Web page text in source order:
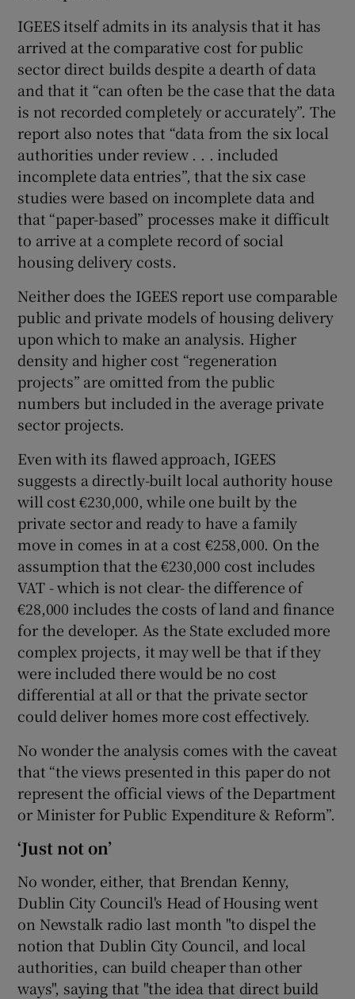
IGEES itself admits in its analysis that it has
arrived at the comparative cost for public
sector direct builds despite a dearth of data
and that it “can often be the case that the data
is not recorded completely or accurately”. The
report also notes that “data from the six local
authorities under review . . . included
incomplete data entries”, that the six case
studies were based on incomplete data and
that “paper-based” processes make it difficult
to arrive at a complete record of social
housing delivery costs.
Neither does the IGEES report use comparable
public and private models of housing delivery
upon which to make an analysis. Higher
density and higher cost “regeneration
projects” are omitted from the public
numbers but included in the average private
sector projects.
Even with its flawed approach, IGEES
suggests a directly-built local authority house
will cost €230,000, while one built by the
private sector and ready to have a family
move in comes in at a cost €258,000. On the
assumption that the €230,000 cost includes
VAT - which is not clear- the difference of
€28,000 includes the costs of land and finance
for the developer. As the State excluded more
complex projects, it may well be that if they
were included there would be no cost
differential at all or that the private sector
could deliver homes more cost effectively.
No wonder the analysis comes with the caveat
that “the views presented in this paper do not
represent the official views of the Department
or Minister for Public Expenditure & Reform”.
‘Just not on’
No wonder, either, that Brendan Kenny,
Dublin City Council's Head of Housing went
on Newstalk radio last month "to dispel the
notion that Dublin City Council, and local
authorities, can build cheaper than other
ways", saying that "the idea that direct build